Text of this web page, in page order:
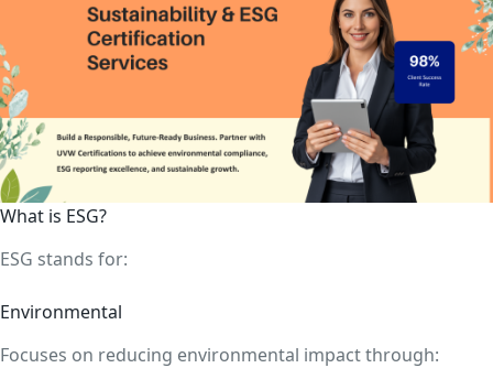
What is ESG?
ESG stands for:
Environmental
Focuses on reducing environmental impact through: